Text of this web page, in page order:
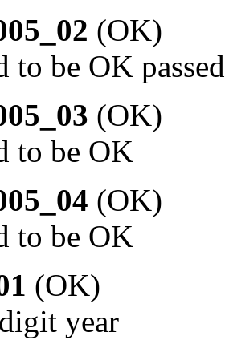
(OK)
to be OK
(OK)
to be OK
(OK)
to be OK
(OK)
year